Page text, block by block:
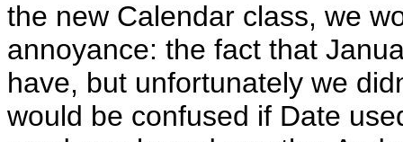
the new Calendar class, we
annoyance: the fact that
have, but unfortunately we
would be confused if Date